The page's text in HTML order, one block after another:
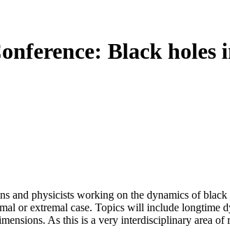
Black
and physicists working on the dynamics of
or extremal case. Topics will include
As this is a very interdisciplinary area